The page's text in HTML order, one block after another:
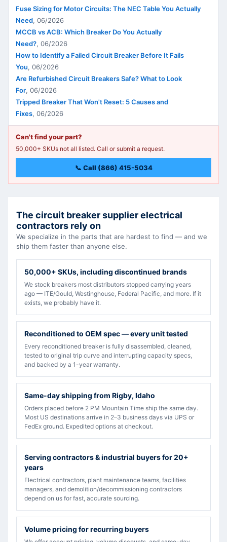
Fuse Sizing for Motor Circuits: The NEC Table You Actually
Need, 06/2026
MCCB vs ACB: Which Breaker Do You Actually
Need?, 06/2026
How to Identify a Failed Circuit Breaker Before It Fails
You, 06/2026
Are Refurbished Circuit Breakers Safe? What to Look
For, 06/2026
Tripped Breaker That Won't Reset: 5 Causes and
Fixes, 06/2026
Can't find your part?
50,000+ SKUs not all listed. Call or submit a request.
📞 Call (866) 415-5034
The circuit breaker supplier electrical
contractors rely on
We specialize in the parts that are hardest to find — and we
ship them faster than anyone else.
50,000+ SKUs, including discontinued brands
We stock breakers most distributors stopped carrying years
ago — ITE/Gould, Westinghouse, Federal Pacific, and more. If it
exists, we probably have it.
Reconditioned to OEM spec — every unit tested
Every reconditioned breaker is fully disassembled, cleaned,
tested to original trip curve and interrupting capacity specs,
and backed by a 1-year warranty.
Same-day shipping from Rigby, Idaho
Orders placed before 2 PM Mountain Time ship the same day.
Most US destinations arrive in 2–3 business days via UPS or
FedEx ground. Expedited options at checkout.
Serving contractors & industrial buyers for 20+
years
Electrical contractors, plant maintenance teams, facilities
managers, and demolition/decommissioning contractors
depend on us for fast, accurate sourcing.
Volume pricing for recurring buyers